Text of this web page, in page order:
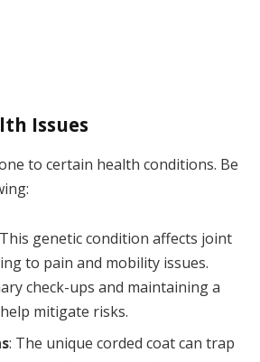
Issues
to certain health conditions. Be
genetic condition affects joint
to pain and mobility issues.
check-ups and maintaining a
mitigate risks.
: The unique corded coat can trap